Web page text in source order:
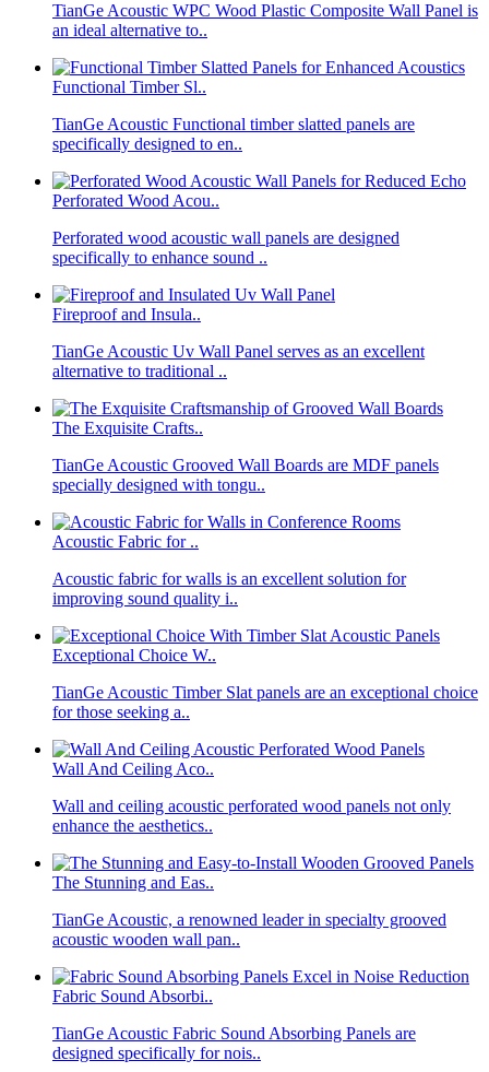
TianGe Acoustic WPC Wood Plastic Composite Wall Panel is
an ideal alternative to..
Functional Timber Sl..
TianGe Acoustic Functional timber slatted panels are
specifically designed to en..
Perforated Wood Acou..
Perforated wood acoustic wall panels are designed
specifically to enhance sound ..
Fireproof and Insula..
TianGe Acoustic Uv Wall Panel serves as an excellent
alternative to traditional ..
The Exquisite Crafts..
TianGe Acoustic Grooved Wall Boards are MDF panels
specially designed with tongu..
Acoustic Fabric for ..
Acoustic fabric for walls is an excellent solution for
improving sound quality i..
Exceptional Choice W..
TianGe Acoustic Timber Slat panels are an exceptional choice
for those seeking a..
Wall And Ceiling Aco..
Wall and ceiling acoustic perforated wood panels not only
enhance the aesthetics..
The Stunning and Eas..
TianGe Acoustic, a renowned leader in specialty grooved
acoustic wooden wall pan..
Fabric Sound Absorbi..
TianGe Acoustic Fabric Sound Absorbing Panels are
designed specifically for nois..